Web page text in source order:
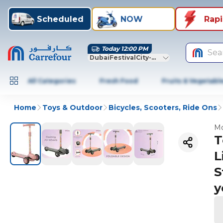
Scheduled NOW
Today 12:00 PM
DubaiFestivalCity-Dubai
All Categories Fresh Food Fruits &
Home Toys & Outdoor Bicycles, Scooters, Ride Ons